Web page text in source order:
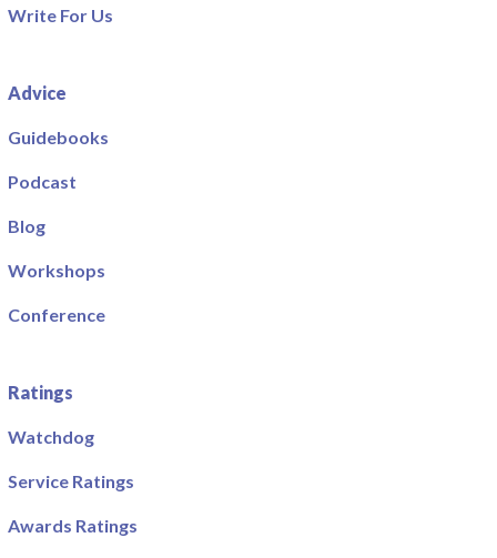
Write For Us
Advice
Guidebooks
Podcast
Blog
Workshops
Conference
Ratings
Watchdog
Service Ratings
Awards Ratings